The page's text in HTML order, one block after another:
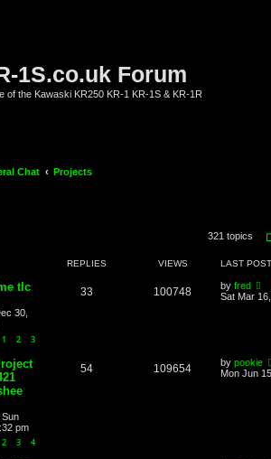
1S.co.uk Forum
of the Kawaski KR250 KR-1 KR-1S & KR-1R
Chat Projects
321 topics
REPLIES VIEWS LAST POST
tlc
30,
1 2 3
33 100748 by fred
Sat Mar
Sun
pm
2 3 4
54 109654 by pookie
Mon Jun